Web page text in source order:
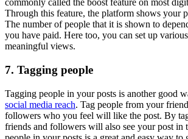
commonly called the boost feature on most
Through this feature, the platform shows your
The number of people that it is shown to
you have paid. Here too, you can set up
meaningful views.
7. Tagging people
Tagging people in your posts is another good
social media reach. Tag people from your
followers who you feel will like the post. By
friends and followers will also see your post in